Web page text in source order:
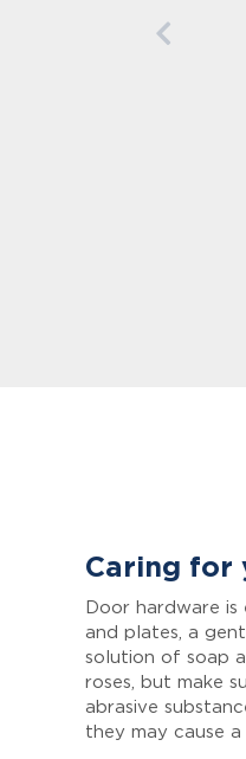
Caring for
Door hardware is
and plates, a
solution of soap
roses, but make
abrasive
they may cause